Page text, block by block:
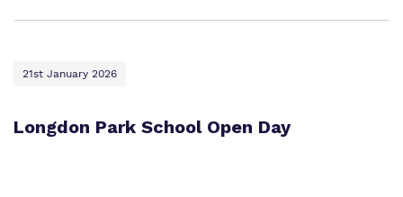
21st January 2026
Longdon Park School Open Day